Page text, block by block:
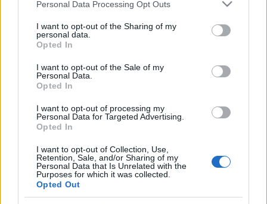
not limited to your visit or usage behaviour. You may click to
grant or deny consent to Google and its third-party tags to
use your data for below specified purposes in below Google
consent section.
Personal Data Processing Opt Outs
I want to opt-out of the Sharing of my
personal data.
Opted In
I want to opt-out of the Sale of my
Personal Data.
Opted In
I want to opt-out of processing my
Personal Data for Targeted Advertising.
Opted In
I want to opt-out of Collection, Use,
Retention, Sale, and/or Sharing of my
Personal Data that Is Unrelated with the
Purposes for which it was collected.
Opted Out
Kādi koki ir sastopami
2024. gada 24. maijs
26.06.2026 Dienas
26. jūnijs
00:23:22
25.06.2026 Dienas
25. jūnijs